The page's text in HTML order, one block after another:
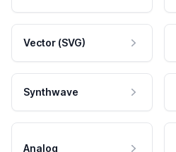
Vector (SVG)
Synthwave
Analog